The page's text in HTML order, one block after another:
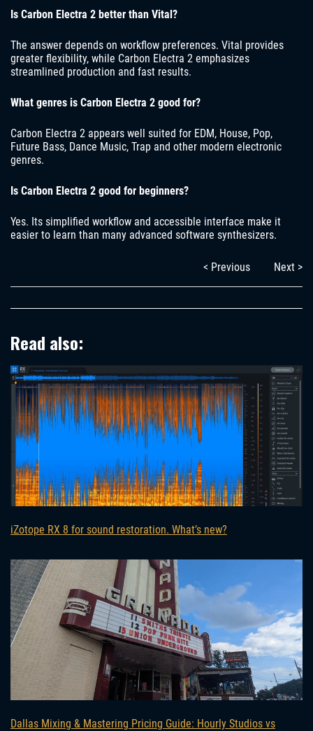
Is Carbon Electra 2 better than Vital?
The answer depends on workflow preferences. Vital provides
greater flexibility, while Carbon Electra 2 emphasizes
streamlined production and fast results.
What genres is Carbon Electra 2 good for?
Carbon Electra 2 appears well suited for EDM, House, Pop,
Future Bass, Dance Music, Trap and other modern electronic
genres.
Is Carbon Electra 2 good for beginners?
Yes. Its simplified workflow and accessible interface make it
easier to learn than many advanced software synthesizers.
< Previous Next >
Read also:
iZotope RX 8 for sound restoration. What’s new?
Dallas Mixing & Mastering Pricing Guide: Hourly Studios vs